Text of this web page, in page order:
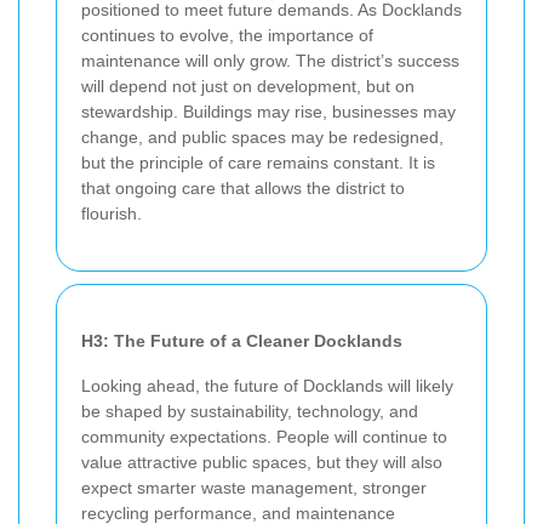
positioned to meet future demands. As Docklands
continues to evolve, the importance of
maintenance will only grow. The district’s success
will depend not just on development, but on
stewardship. Buildings may rise, businesses may
change, and public spaces may be redesigned,
but the principle of care remains constant. It is
that ongoing care that allows the district to
flourish.
H3: The Future of a Cleaner Docklands
Looking ahead, the future of Docklands will likely
be shaped by sustainability, technology, and
community expectations. People will continue to
value attractive public spaces, but they will also
expect smarter waste management, stronger
recycling performance, and maintenance